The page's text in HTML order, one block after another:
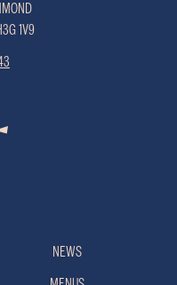
1V9
NEWS